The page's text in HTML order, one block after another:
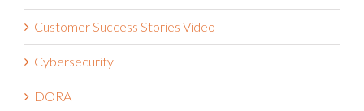
Customer Success Stories Video
Cybersecurity
DORA